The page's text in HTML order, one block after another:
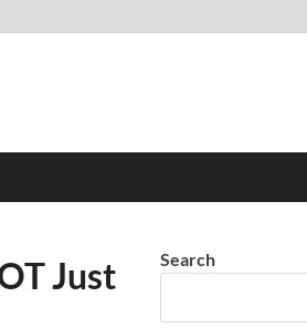
Just
Search